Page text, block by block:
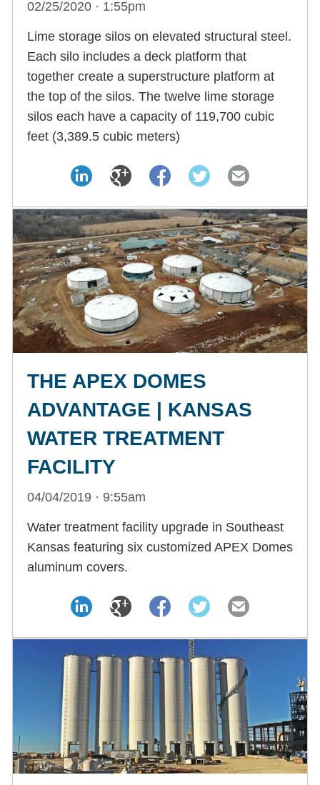
02/25/2020 · 1:55pm
Lime storage silos on elevated structural steel.
Each silo includes a deck platform that
together create a superstructure platform at
the top of the silos. The twelve lime storage
silos each have a capacity of 119,700 cubic
feet (3,389.5 cubic meters)
THE APEX DOMES
ADVANTAGE | KANSAS
WATER TREATMENT
FACILITY
04/04/2019 · 9:55am
Water treatment facility upgrade in Southeast
Kansas featuring six customized APEX Domes
aluminum covers.